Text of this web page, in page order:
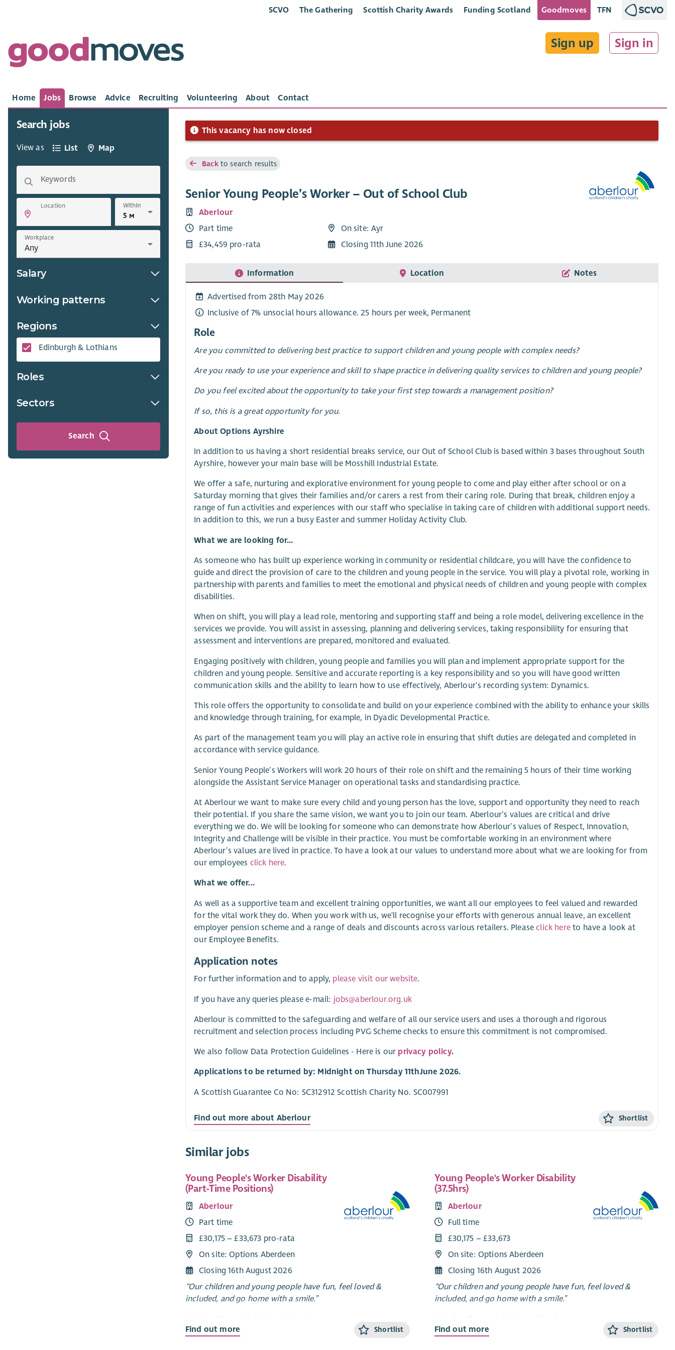
SCVO The Gathering Scottish Charity Awards Funding Scotland Goodmoves TFN
Sign up Sign in
Home Jobs Browse Advice Recruiting Volunteering About Contact
Search jobs
View as List Map
Keywords
Location Within
Workplace
Salary
Working patterns
Regions
Edinburgh & Lothians
Roles
Sectors
Search
This vacancy has now closed
Backto search results
Senior Young People’s Worker – Out of School Club
Aberlour
Part time
£34,459 pro-rata
On site: Ayr
Closing 11th June 2026
Information Location Notes
Advertised from 28th May 2026
Inclusive of 7% unsocial hours allowance. 25 hours per week, Permanent
Role
Are you committed to delivering best practice to support children and young people with complex needs?
Are you ready to use your experience and skill to shape practice in delivering quality services to children and young people?
Do you feel excited about the opportunity to take your first step towards a management position?
If so, this is a great opportunity for you.
About Options Ayrshire
In addition to us having a short residential breaks service, our Out of School Club is based within 3 bases throughout South
Ayrshire, however your main base will be Mosshill Industrial Estate.
We offer a safe, nurturing and explorative environment for young people to come and play either after school or on a
Saturday morning that gives their families and/or carers a rest from their caring role. During that break, children enjoy a
range of fun activities and experiences with our staff who specialise in taking care of children with additional support needs.
In addition to this, we run a busy Easter and summer Holiday Activity Club.
What we are looking for...
As someone who has built up experience working in community or residential childcare, you will have the confidence to
guide and direct the provision of care to the children and young people in the service. You will play a pivotal role, working in
partnership with parents and families to meet the emotional and physical needs of children and young people with complex
disabilities.
When on shift, you will play a lead role, mentoring and supporting staff and being a role model, delivering excellence in the
services we provide. You will assist in assessing, planning and delivering services, taking responsibility for ensuring that
assessment and interventions are prepared, monitored and evaluated.
Engaging positively with children, young people and families you will plan and implement appropriate support for the
children and young people. Sensitive and accurate reporting is a key responsibility and so you will have good written
communication skills and the ability to learn how to use effectively, Aberlour’s recording system: Dynamics.
This role offers the opportunity to consolidate and build on your experience combined with the ability to enhance your skills
and knowledge through training, for example, in Dyadic Developmental Practice.
As part of the management team you will play an active role in ensuring that shift duties are delegated and completed in
accordance with service guidance.
Senior Young People’s Workers will work 20 hours of their role on shift and the remaining 5 hours of their time working
alongside the Assistant Service Manager on operational tasks and standardising practice.
At Aberlour we want to make sure every child and young person has the love, support and opportunity they need to reach
their potential. If you share the same vision, we want you to join our team. Aberlour’s values are critical and drive
everything we do. We will be looking for someone who can demonstrate how Aberlour’s values of Respect, Innovation,
Integrity and Challenge will be visible in their practice. You must be comfortable working in an environment where
Aberlour’s values are lived in practice. To have a look at our values to understand more about what we are looking for from
our employees click here.
What we offer...
As well as a supportive team and excellent training opportunities, we want all our employees to feel valued and rewarded
for the vital work they do. When you work with us, we'll recognise your efforts with generous annual leave, an excellent
employer pension scheme and a range of deals and discounts across various retailers. Pleaseclick hereto have a look at
our Employee Benefits.
Application notes
For further information and to apply, please visit our website.
If you have any queries please e-mail: jobs@aberlour.org.uk
Aberlour is committed to the safeguarding and welfare of all our service users and uses a thorough and rigorous
recruitment and selection process including PVG Scheme checks to ensure this commitment is not compromised.
We also follow Data Protection Guidelines - Here is our privacy policy.
Applications to be returned by: Midnight on Thursday 11thJune 2026.
A Scottish Guarantee Co No: SC312912 Scottish Charity No. SC007991
Find out more about Aberlour Shortlist
Similar jobs
Young People's Worker Disability
(Part-Time Positions)
Aberlour
Part time
£30,175 – £33,673 pro-rata
On site: Options Aberdeen
Closing 16th August 2026
“Our children and young people have fun, feel loved &
included, and go home with a smile.”
Options Aberdeen is a unique service created through a
Find out more Shortlist
Young People's Worker Disability
(37.5hrs)
Aberlour
Full time
£30,175 – £33,673
On site: Options Aberdeen
Closing 16th August 2026
“Our children and young people have fun, feel loved &
included, and go home with a smile.”
Options Aberdeen is a unique service created through a
Find out more Shortlist